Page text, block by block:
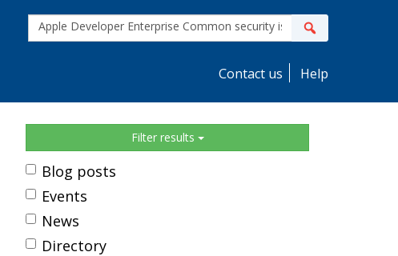
site
search
Contact us Help
Sidebar Filter results
Blog posts
Events
News
Directory